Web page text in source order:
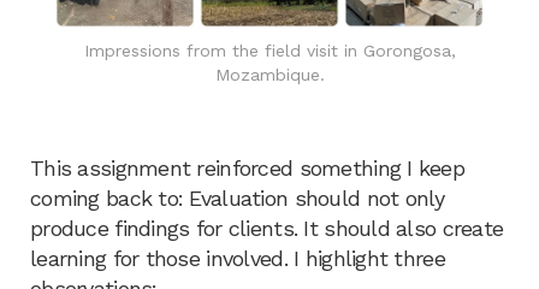
Impressions from the field visit in Gorongosa,
Mozambique.
This assignment reinforced something I keep
coming back to: Evaluation should not only
produce findings for clients. It should also create
learning for those involved. I highlight three